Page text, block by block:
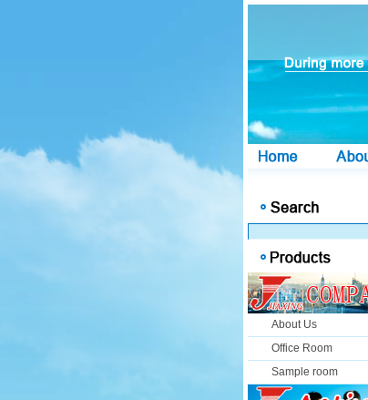
About Us
Office Room
Sample room